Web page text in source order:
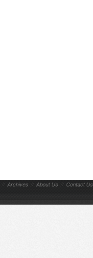
// Archives // About Us // Contact Us